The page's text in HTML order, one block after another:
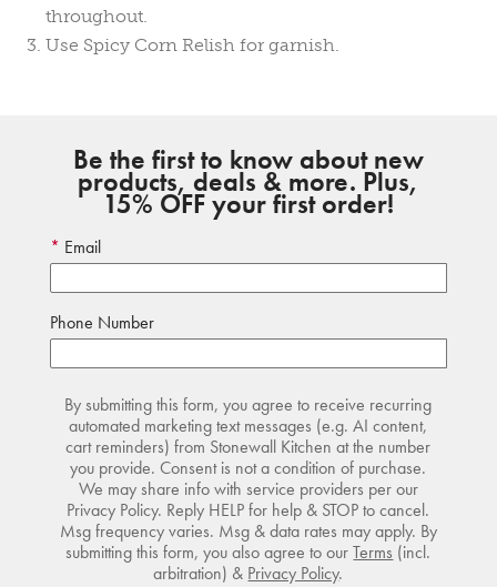
throughout.
Use Spicy Corn Relish for garnish.
Be the first to know about new
products, deals & more. Plus,
15% OFF your first order!
Email
Phone Number
By submitting this form, you agree to receive recurring
automated marketing text messages (e.g. AI content,
cart reminders) from Stonewall Kitchen at the number
you provide. Consent is not a condition of purchase.
We may share info with service providers per our
Privacy Policy. Reply HELP for help & STOP to cancel.
Msg frequency varies. Msg & data rates may apply. By
submitting this form, you also agree to ourTerms (incl.
arbitration) & Privacy Policy.